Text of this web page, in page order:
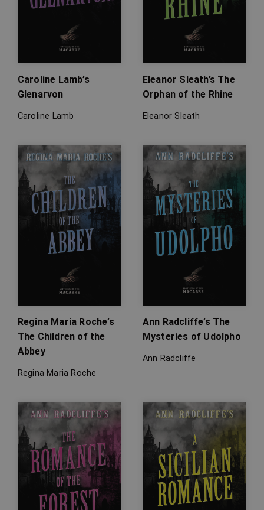
Caroline Lamb’s
Glenarvon
Caroline Lamb
Eleanor Sleath’s The
Orphan of the Rhine
Eleanor Sleath
Regina Maria Roche’s
The Children of the
Abbey
Regina Maria Roche
Ann Radcliffe’s The
Mysteries of Udolpho
Ann Radcliffe